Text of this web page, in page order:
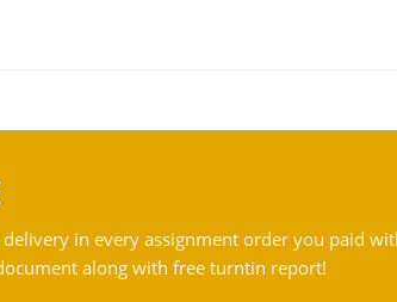
in every assignment order you paid
along with free turntin report!